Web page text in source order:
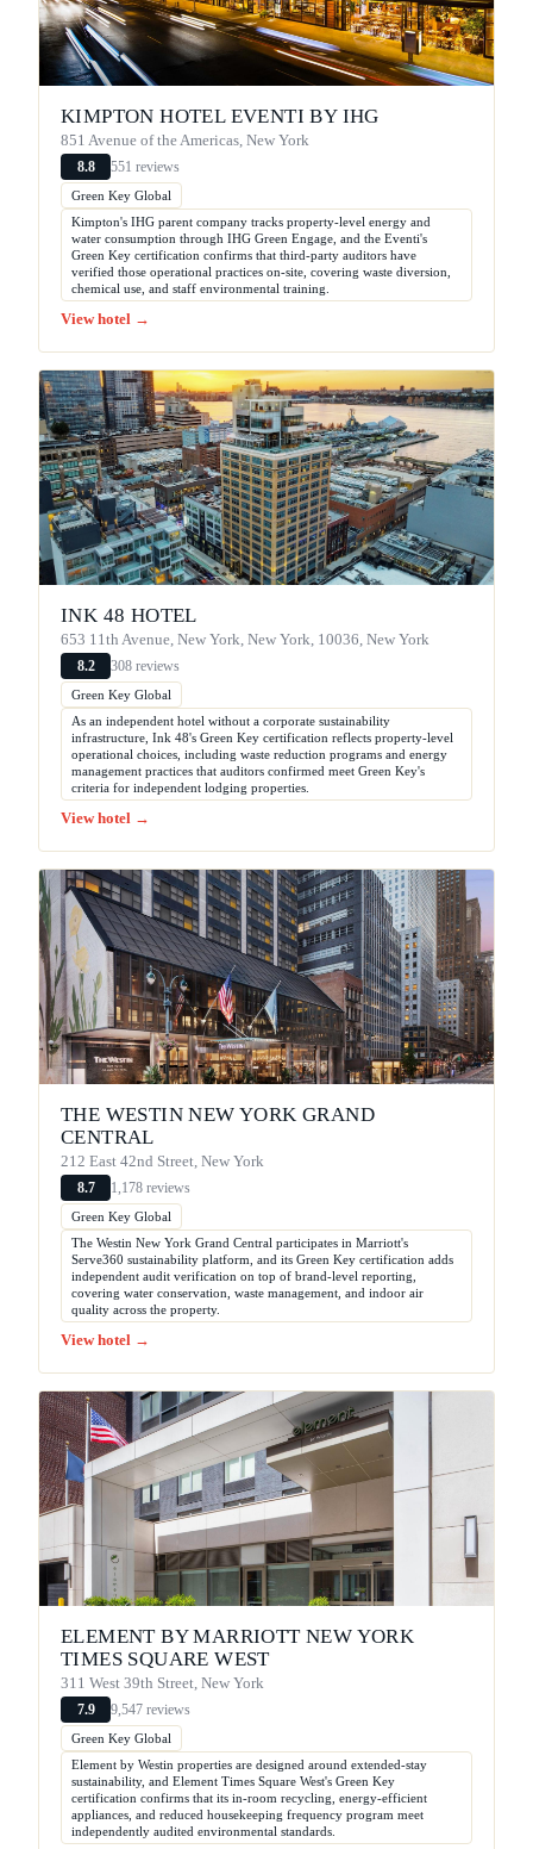
KIMPTON HOTEL EVENTI BY IHG
851 Avenue of the Americas, New York
8.8 551 reviews
Green Key Global
Kimpton's IHG parent company tracks property-level energy and
water consumption through IHG Green Engage, and the Eventi's
Green Key certification confirms that third-party auditors have
verified those operational practices on-site, covering waste diversion,
chemical use, and staff environmental training.
View hotel →
INK 48 HOTEL
653 11th Avenue, New York, New York, 10036, New York
8.2 308 reviews
Green Key Global
As an independent hotel without a corporate sustainability
infrastructure, Ink 48's Green Key certification reflects property-level
operational choices, including waste reduction programs and energy
management practices that auditors confirmed meet Green Key's
criteria for independent lodging properties.
View hotel →
THE WESTIN NEW YORK GRAND
CENTRAL
212 East 42nd Street, New York
8.7 1,178 reviews
Green Key Global
The Westin New York Grand Central participates in Marriott's
Serve360 sustainability platform, and its Green Key certification adds
independent audit verification on top of brand-level reporting,
covering water conservation, waste management, and indoor air
quality across the property.
View hotel →
ELEMENT BY MARRIOTT NEW YORK
TIMES SQUARE WEST
311 West 39th Street, New York
7.9 9,547 reviews
Green Key Global
Element by Westin properties are designed around extended-stay
sustainability, and Element Times Square West's Green Key
certification confirms that its in-room recycling, energy-efficient
appliances, and reduced housekeeping frequency program meet
independently audited environmental standards.